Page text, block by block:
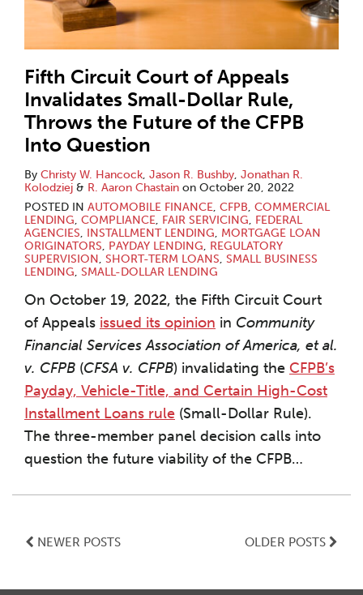
Fifth Circuit Court of Appeals
Invalidates Small-Dollar Rule,
Throws the Future of the CFPB
Into Question
By Christy W. Hancock, Jason R. Bushby, Jonathan R.
Kolodziej & R. Aaron Chastain on October 20, 2022
POSTED IN AUTOMOBILE FINANCE, CFPB, COMMERCIAL
LENDING, COMPLIANCE, FAIR SERVICING, FEDERAL
AGENCIES, INSTALLMENT LENDING, MORTGAGE LOAN
ORIGINATORS, PAYDAY LENDING, REGULATORY
SUPERVISION, SHORT-TERM LOANS, SMALL BUSINESS
LENDING, SMALL-DOLLAR LENDING
On October 19, 2022, the Fifth Circuit Court
of Appeals issued its opinion in Community
Financial Services Association of America, et al.
v. CFPB (CFSA v. CFPB) invalidating the CFPB’s
Payday, Vehicle-Title, and Certain High-Cost
Installment Loans rule (Small-Dollar Rule).
The three-member panel decision calls into
question the future viability of the CFPB…
NEWER POSTS OLDER POSTS